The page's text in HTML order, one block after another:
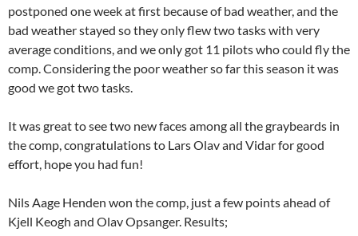
postponed one week at first because of bad weather, and the
bad weather stayed so they only flew two tasks with very
average conditions, and we only got 11 pilots who could fly the
comp. Considering the poor weather so far this season it was
good we got two tasks.
It was great to see two new faces among all the graybeards in
the comp, congratulations to Lars Olav and Vidar for good
effort, hope you had fun!
Nils Aage Henden won the comp, just a few points ahead of
Kjell Keogh and Olav Opsanger. Results;